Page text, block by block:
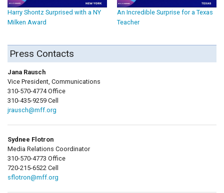
Harry Shontz Surprised with a NY
Milken Award
An Incredible Surprise for a Texas
Teacher
Press Contacts
Jana Rausch
Vice President, Communications
310-570-4774 Office
310-435-9259 Cell
jrausch@mff.org
Sydnee Flotron
Media Relations Coordinator
310-570-4773 Office
720-215-6522 Cell
sflotron@mff.org